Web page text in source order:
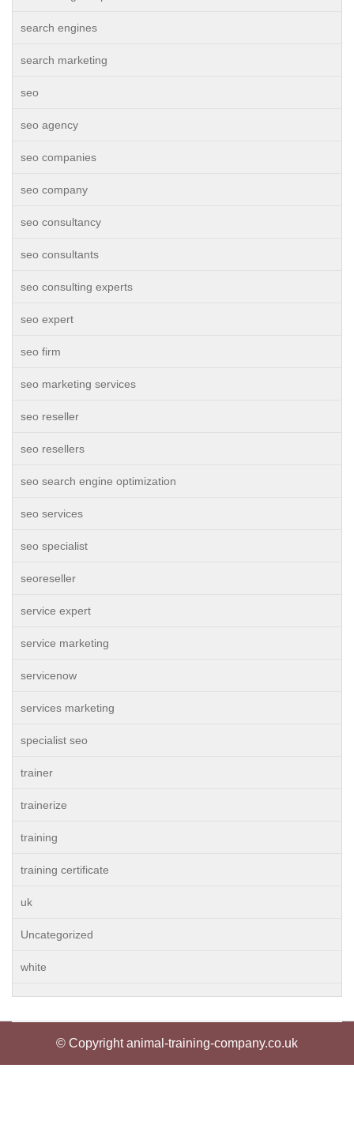
search engines
search marketing
seo
seo agency
seo companies
seo company
seo consultancy
seo consultants
seo consulting experts
seo expert
seo firm
seo marketing services
seo reseller
seo resellers
seo search engine optimization
seo services
seo specialist
seoreseller
service expert
service marketing
servicenow
services marketing
specialist seo
trainer
trainerize
training
training certificate
uk
Uncategorized
white
© Copyright animal-training-company.co.uk